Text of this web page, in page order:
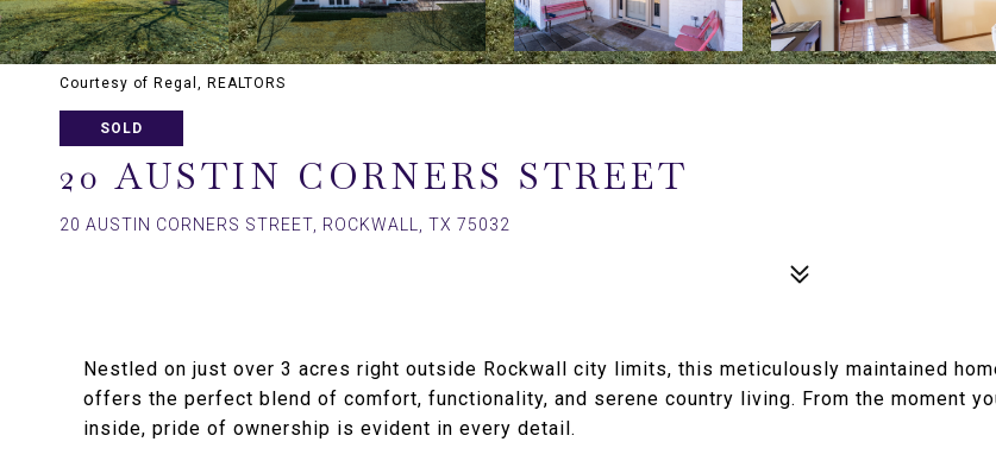
Courtesy of Regal, REALTORS
SOLD
20 AUSTIN CORNERS STREET
20 AUSTIN CORNERS STREET, ROCKWALL, TX 75032
Nestled on just over 3 acres right outside Rockwall city limits, this meticulously maintained
offers the perfect blend of comfort, functionality, and serene country living. From the moment
inside, pride of ownership is evident in every detail.